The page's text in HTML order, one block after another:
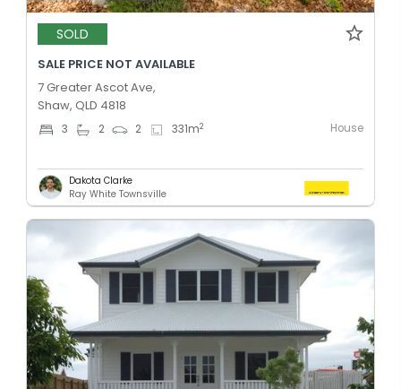
SOLD
SALE PRICE NOT AVAILABLE
7 Greater Ascot Ave,
Shaw, QLD 4818
3 2 2 331m2 House
Dakota Clarke
Ray White Townsville